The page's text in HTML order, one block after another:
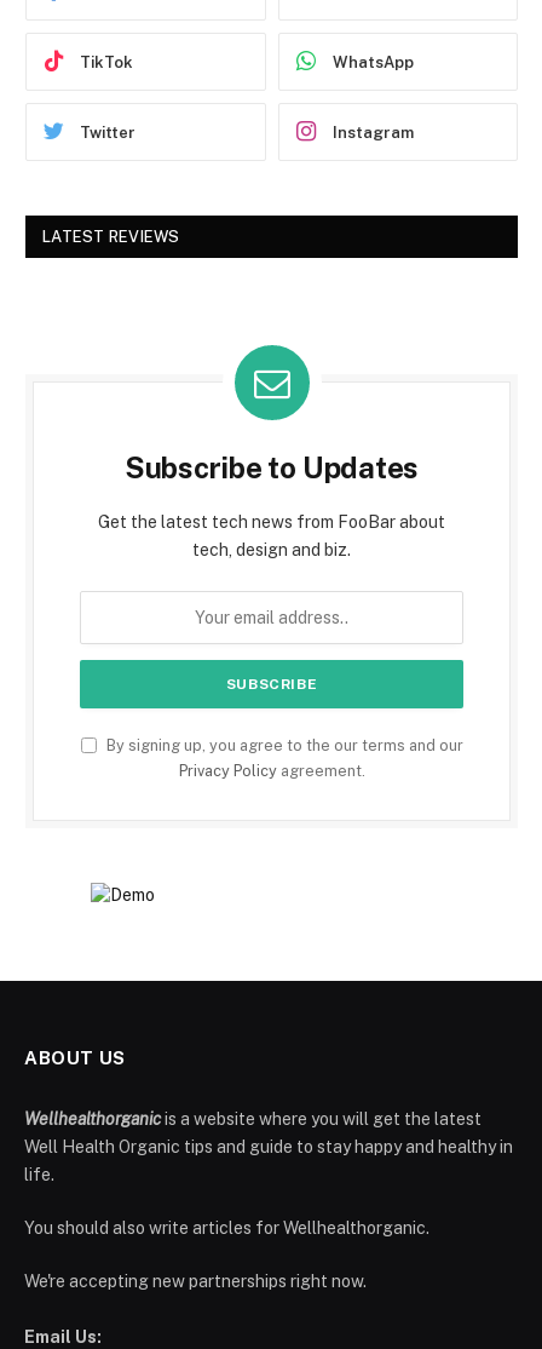
TikTok WhatsApp
Twitter Instagram
LATEST REVIEWS
Subscribe to Updates
Get the latest tech news from FooBar about
tech, design and biz.
By signing up, you agree to the our terms and our
Privacy Policyagreement.
ABOUT US
Wellhealthorganicis a website where you will get the latest
Well Health Organic tips and guide to stay happy and healthy in
life.
You should also write articles for Wellhealthorganic.
We're accepting new partnerships right now.
Email Us: